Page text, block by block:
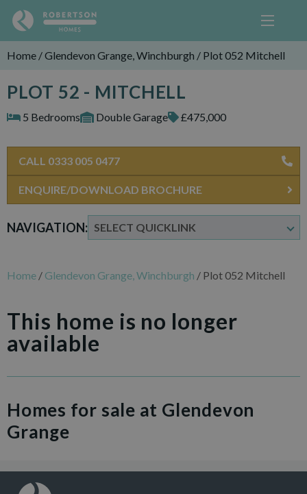
Home /Glendevon Grange, Winchburgh / Plot 052 Mitchell
PLOT 52 - MITCHELL
5 Bedrooms Double Garage £475,000
NAVIGATION:
CALL 0333 005 0477
ENQUIRE/DOWNLOAD BROCHURE
Home / Glendevon Grange, Winchburgh / Plot 052 Mitchell
This home is no longer
available
Homes for sale at Glendevon
Grange